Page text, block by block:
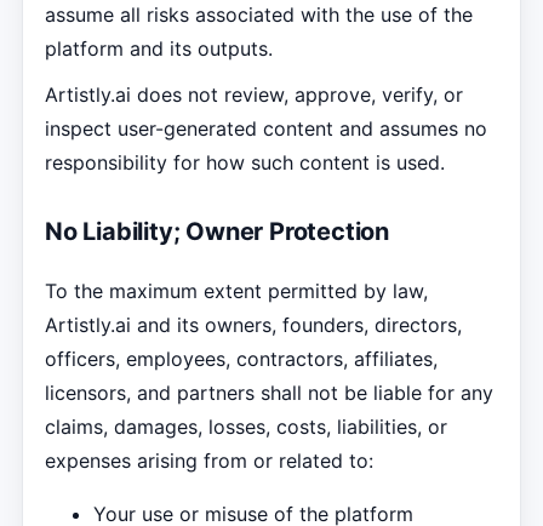
assume all risks associated with the use of the
platform and its outputs.
Artistly.ai does not review, approve, verify, or
inspect user-generated content and assumes no
responsibility for how such content is used.
No Liability; Owner Protection
To the maximum extent permitted by law,
Artistly.ai and its owners, founders, directors,
officers, employees, contractors, affiliates,
licensors, and partners shall not be liable for any
claims, damages, losses, costs, liabilities, or
expenses arising from or related to:
Your use or misuse of the platform